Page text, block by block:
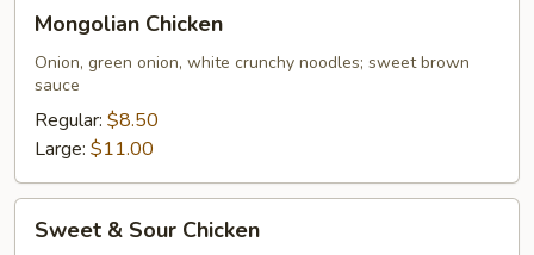
Chicken
Mongolian Chicken
Onion, green onion, white crunchy noodles; sweet brown
sauce
Regular: $8.50
Large: $11.00
Sweet & Sour Chicken